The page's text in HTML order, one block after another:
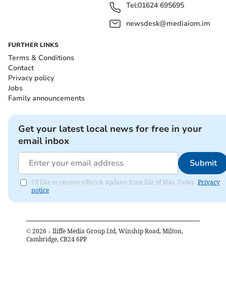
Tel:01624 695695
newsdesk@mediaiom.im
FURTHER LINKS
Terms & Conditions
Contact
Privacy policy
Jobs
Family announcements
Get your latest local news for free in your
email inbox
Submit
I'd like to receive offers & updates from Isle of Man Today. Privacy
notice
© 2026 – Iliffe Media Group Ltd, Winship Road, Milton,
Cambridge, CB24 6PP